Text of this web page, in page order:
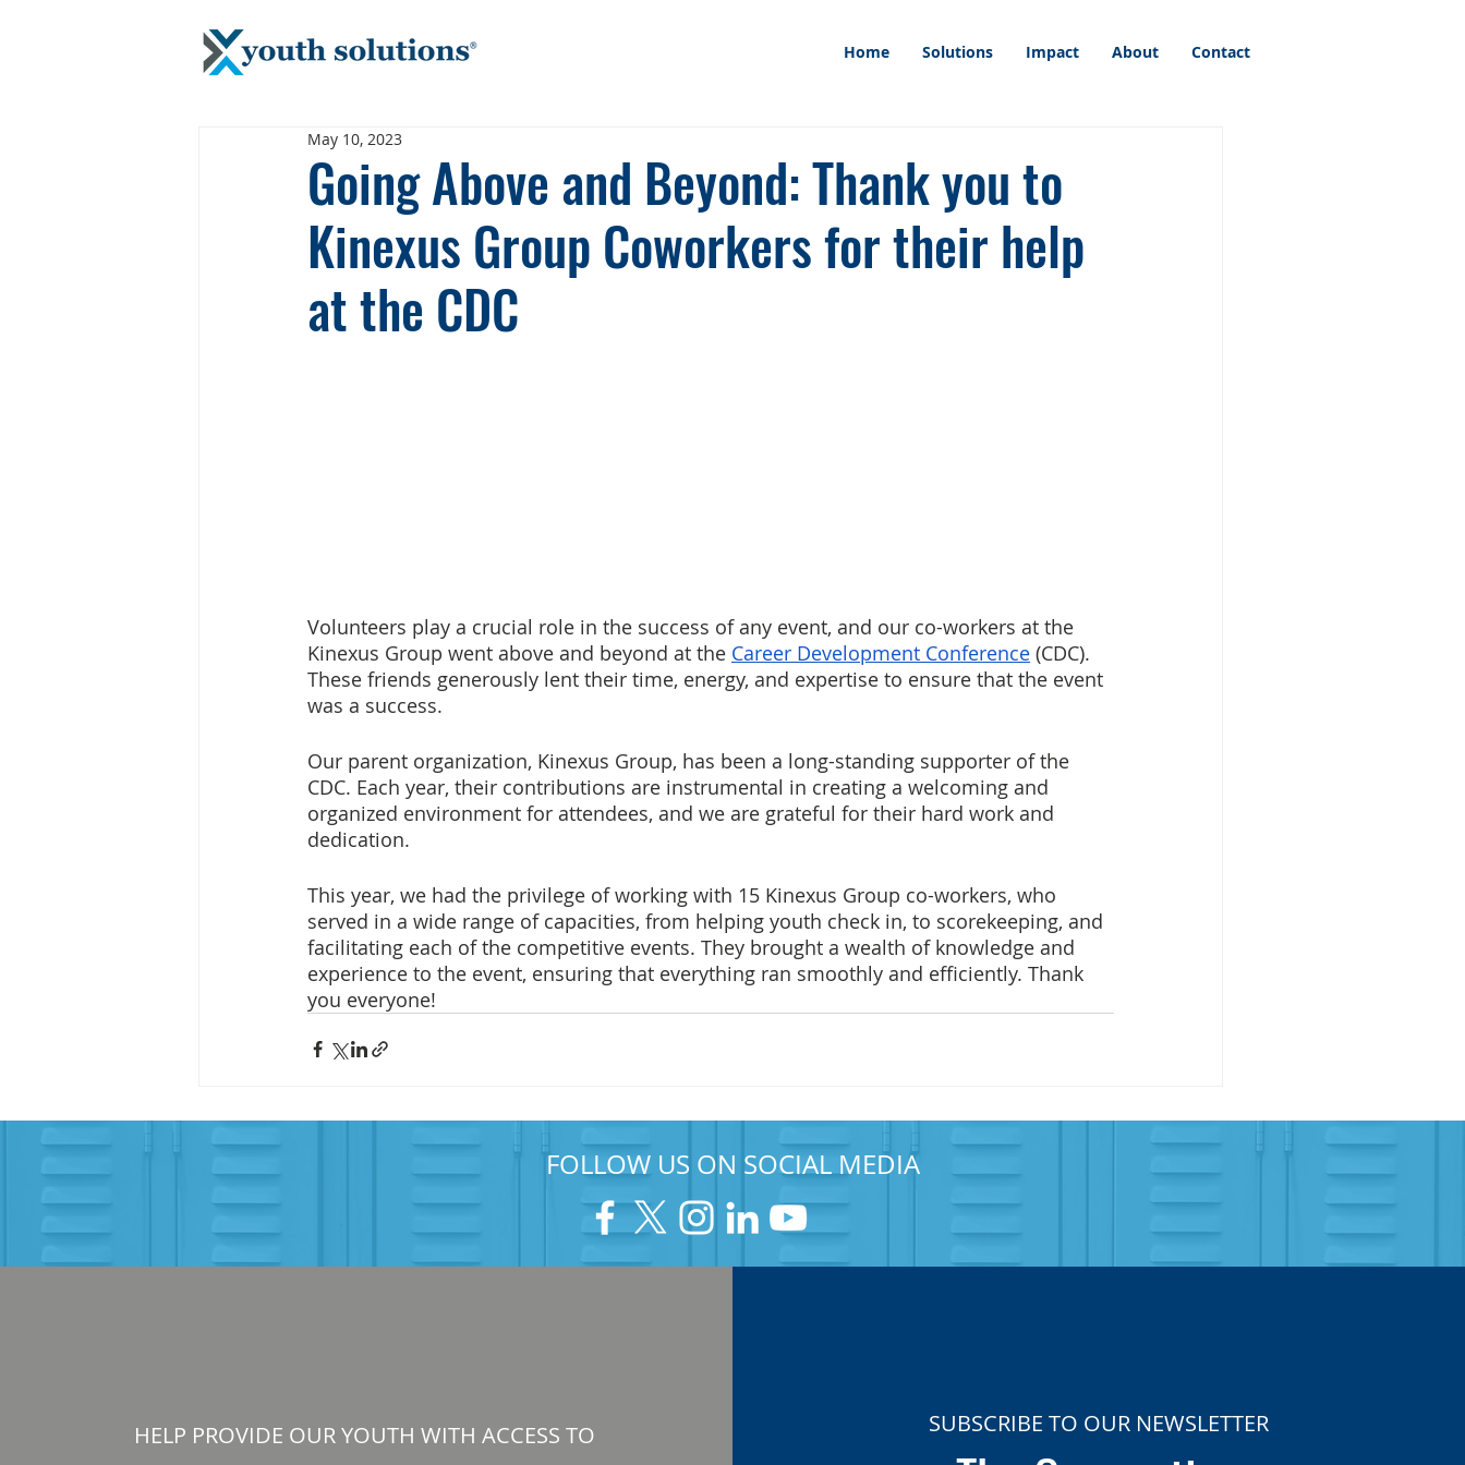
Home Solutions Impact About Contact
Going Above and Beyond: Thank you to
Kinexus Group Coworkers for their help
at the CDC
May 10, 2023
Volunteers play a crucial role in the success of any event, and our co-workers at the
Kinexus Group went above and beyond at the Career Development Conference (CDC).
These friends generously lent their time, energy, and expertise to ensure that the event
was a success.
Our parent organization, Kinexus Group, has been a long-standing supporter of the
CDC. Each year, their contributions are instrumental in creating a welcoming and
organized environment for attendees, and we are grateful for their hard work and
dedication.
This year, we had the privilege of working with 15 Kinexus Group co-workers, who
served in a wide range of capacities, from helping youth check in, to scorekeeping, and
facilitating each of the competitive events. They brought a wealth of knowledge and
experience to the event, ensuring that everything ran smoothly and efficiently. Thank
you everyone!
FOLLOW US ON SOCIAL MEDIA
HELP PROVIDE OUR YOUTH WITH ACCESS TO SUBSCRIBE TO OUR NEWSLETTER